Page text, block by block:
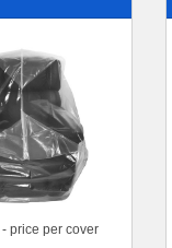
- price per cover